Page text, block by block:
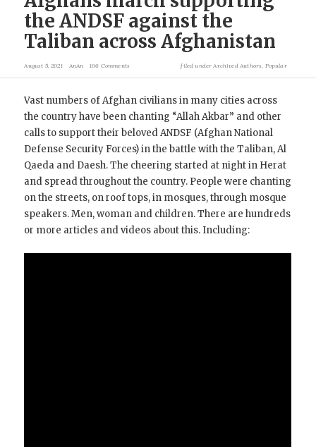
the ANDSF against the
Taliban across Afghanistan
August 5, 2021 AnAn 106 Comments filed under Archived Authors Popular
Vast numbers of Afghan civilians in many cities across
the country have been chanting “Allah Akbar” and other
calls to support their beloved ANDSF (Afghan National
Defense Security Forces) in the battle with the Taliban, Al
Qaeda and Daesh. The cheering started at night in Herat
and spread throughout the country. People were chanting
on the streets, on roof tops, in mosques, through mosque
speakers. Men, woman and children. There are hundreds
or more articles and videos about this. Including: